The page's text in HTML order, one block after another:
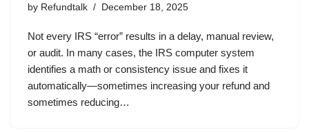
by Refundtalk December 18, 2025
Not every IRS “error” results in a delay, manual review,
or audit. In many cases, the IRS computer system
identifies a math or consistency issue and fixes it
automatically—sometimes increasing your refund and
sometimes reducing…